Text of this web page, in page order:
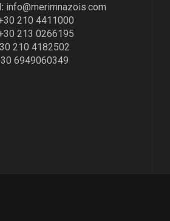
info@merimnazois.com
210 4411000
213 0266195
210 4182502
6949060349